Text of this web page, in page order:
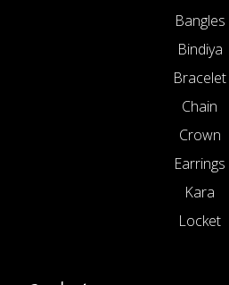
Bangles
Bindiya
Bracelet
Chain
Crown
Earrings
Kara
Locket